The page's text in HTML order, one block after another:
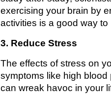
exercising your brain by
activities is a good way
3. Reduce Stress
The effects of stress on
symptoms like high
can wreak havoc in your